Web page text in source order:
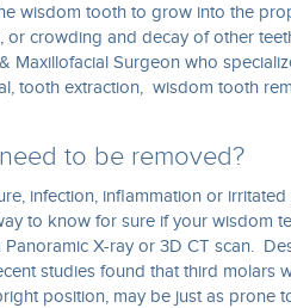
wisdom tooth to grow into the
crowding and decay of other
Maxillofacial Surgeon who
tooth extraction, wisdom tooth
to be removed?
infection, inflammation or
to know for sure if your wisdom
X-ray or 3D CT scan.
studies found that third molars
position, may be just as prone